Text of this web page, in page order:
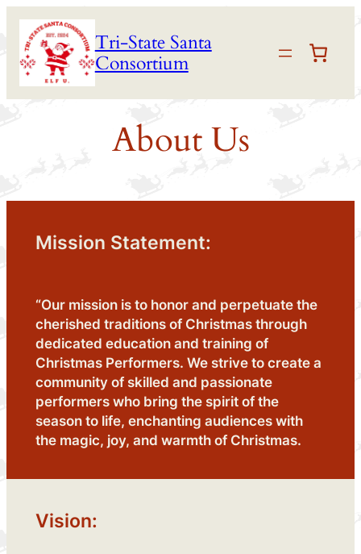
Skip
content
Tri-State Santa
Consortium
About Us
Mission Statement:
“Our mission is to honor and perpetuate the
cherished traditions of Christmas through
dedicated education and training of
Christmas Performers. We strive to create a
community of skilled and passionate
performers who bring the spirit of the
season to life, enchanting audiences with
the magic, joy, and warmth of Christmas.
Vision: